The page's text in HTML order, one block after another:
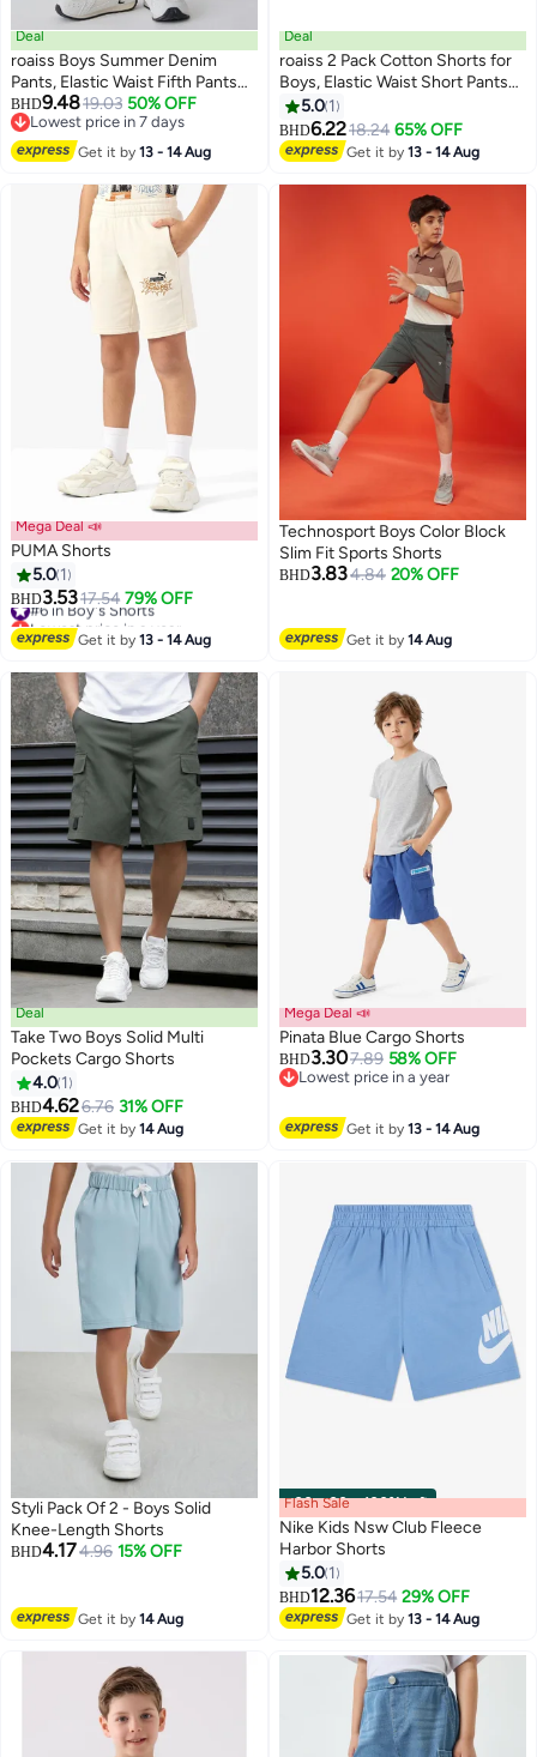
Deal
roaiss Boys Summer Denim
Pants, Elastic Waist Fifth Pants
with Side Pockets, Moisture-
wicking Breathable Middle
Jeans, Casual Versatile Trousers
for Boys, Suitable for Daily Wear
and Outdoor Activities
BHD9.4819.03 50% OFF
Lowest price in 7 days
Lowest price in 7 days
Get it by13 - 14 Aug
Deal
roaiss 2 Pack Cotton Shorts for
Boys, Elastic Waist Short Pants
for Boys, Summer Casual Fifth
Pants, Suitable for Daily Wear,
Beach, Vacation, Travel or Any
Occasion
5.0 1
BHD6.2218.24 65% OFF
Get it by13 - 14 Aug
Mega Deal 📣
PUMA Shorts
5.0 1
BHD3.5317.54 79% OFF
#6 in Boy's Shorts
Lowest price in a year
#6 in Boy's Shorts
Get it by13 - 14 Aug
Technosport Boys Color Block
Slim Fit Sports Shorts
BHD3.834.84 20% OFF
Get it by14 Aug
Deal
Take Two Boys Solid Multi
Pockets Cargo Shorts
4.0 1
BHD4.626.76 31% OFF
Get it by14 Aug
Mega Deal 📣
Pinata Blue Cargo Shorts
BHD3.307.89 58% OFF
Lowest price in a year
Get it by13 - 14 Aug
Styli Pack Of 2 - Boys Solid
Knee-Length Shorts
BHD4.174.96 15% OFF
Get it by14 Aug
00m:00s·100% Left
Flash Sale
Nike Kids Nsw Club Fleece
Harbor Shorts
5.0 1
BHD12.3617.54 29% OFF
Get it by13 - 14 Aug